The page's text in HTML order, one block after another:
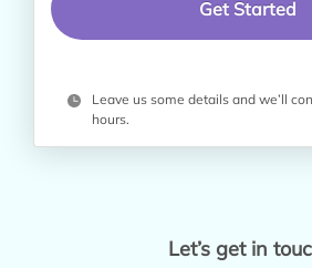
Leave us some details and we’ll
hours.
Let’s get in